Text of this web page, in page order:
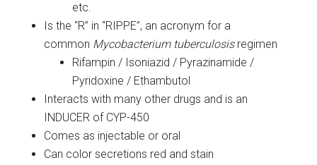
etc.
Is the “R” in “RIPPE”, an acronym for a
common Mycobacterium tuberculosis regimen
Rifampin / Isoniazid / Pyrazinamide /
Pyridoxine / Ethambutol
Interacts with many other drugs and is an
INDUCER of CYP-450
Comes as injectable or oral
Can color secretions red and stain